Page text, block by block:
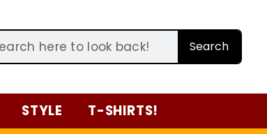
Search
STYLE T-SHIRTS!